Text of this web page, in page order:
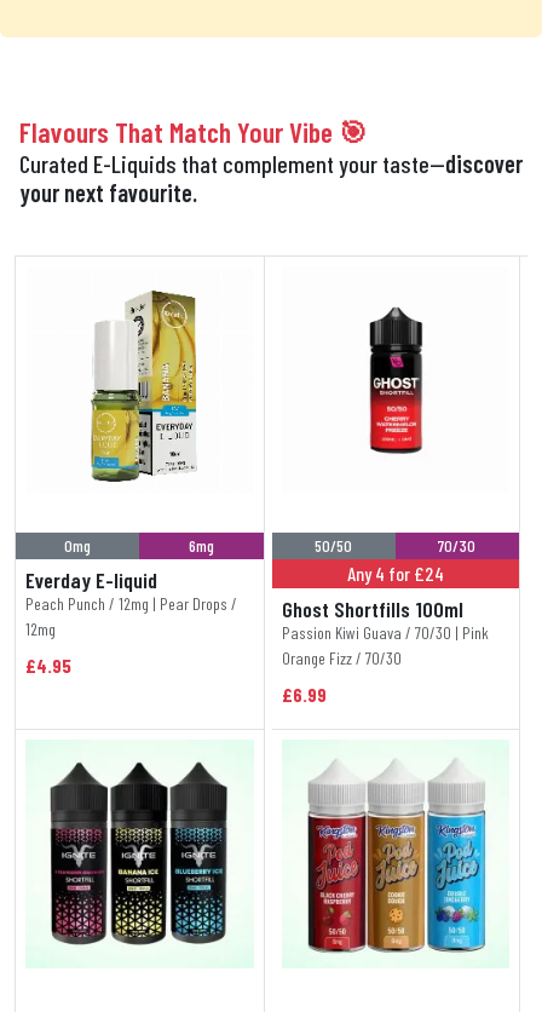
Flavours That Match Your Vibe 🎯
Curated E-Liquids that complement your taste—discover
your next favourite.
0mg 6mg
Everday E-liquid
Peach Punch / 12mg | Pear Drops /
12mg
£4.95
50/50 70/30
Any 4 for £24
Ghost Shortfills 100ml
Passion Kiwi Guava / 70/30 | Pink
Orange Fizz / 70/30
£6.99